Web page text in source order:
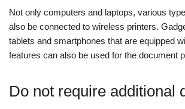
Not only computers and laptops, various
also be connected to wireless printers.
tablets and smartphones that are equipped
features can also be used for the document
Do not require additional